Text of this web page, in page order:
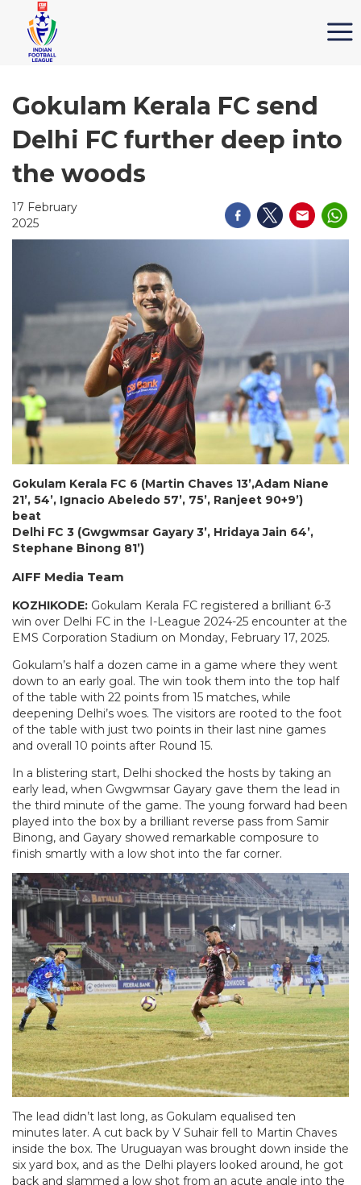
Gokulam Kerala FC send
Delhi FC further deep into
the woods
17 February
2025
Gokulam Kerala FC 6 (Martin Chaves 13’,Adam Niane
21’, 54’, Ignacio Abeledo 57’, 75’, Ranjeet 90+9’)
beat
Delhi FC 3 (Gwgwmsar Gayary 3’, Hridaya Jain 64’,
Stephane Binong 81’)
AIFF Media Team
KOZHIKODE: Gokulam Kerala FC registered a brilliant 6-3
win over Delhi FC in the I-League 2024-25 encounter at the
EMS Corporation Stadium on Monday, February 17, 2025.
Gokulam’s half a dozen came in a game where they went
down to an early goal. The win took them into the top half
of the table with 22 points from 15 matches, while
deepening Delhi’s woes. The visitors are rooted to the foot
of the table with just two points in their last nine games
and overall 10 points after Round 15.
In a blistering start, Delhi shocked the hosts by taking an
early lead, when Gwgwmsar Gayary gave them the lead in
the third minute of the game. The young forward had been
played into the box by a brilliant reverse pass from Samir
Binong, and Gayary showed remarkable composure to
finish smartly with a low shot into the far corner.
The lead didn’t last long, as Gokulam equalised ten
minutes later. A cut back by V Suhair fell to Martin Chaves
inside the box. The Uruguayan was brought down inside the
six yard box, and as the Delhi players looked around, he got
back and slammed a low shot from an acute angle into the